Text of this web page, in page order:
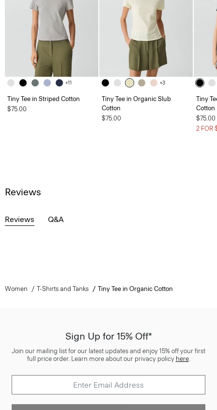
+11
Tiny Tee in Striped Cotton
$75.00
+3
Tiny Tee in Organic Slub
Cotton
$75.00
Tiny
Cotton
$75.00
2 FOR
Reviews
Reviews Q&A
Women T-Shirts and Tanks Tiny Tee in Organic Cotton
Sign Up for 15% Off*
Join our mailing list for our latest updates and enjoy 15% off your first
full price order. Learn more about our privacy policy here.